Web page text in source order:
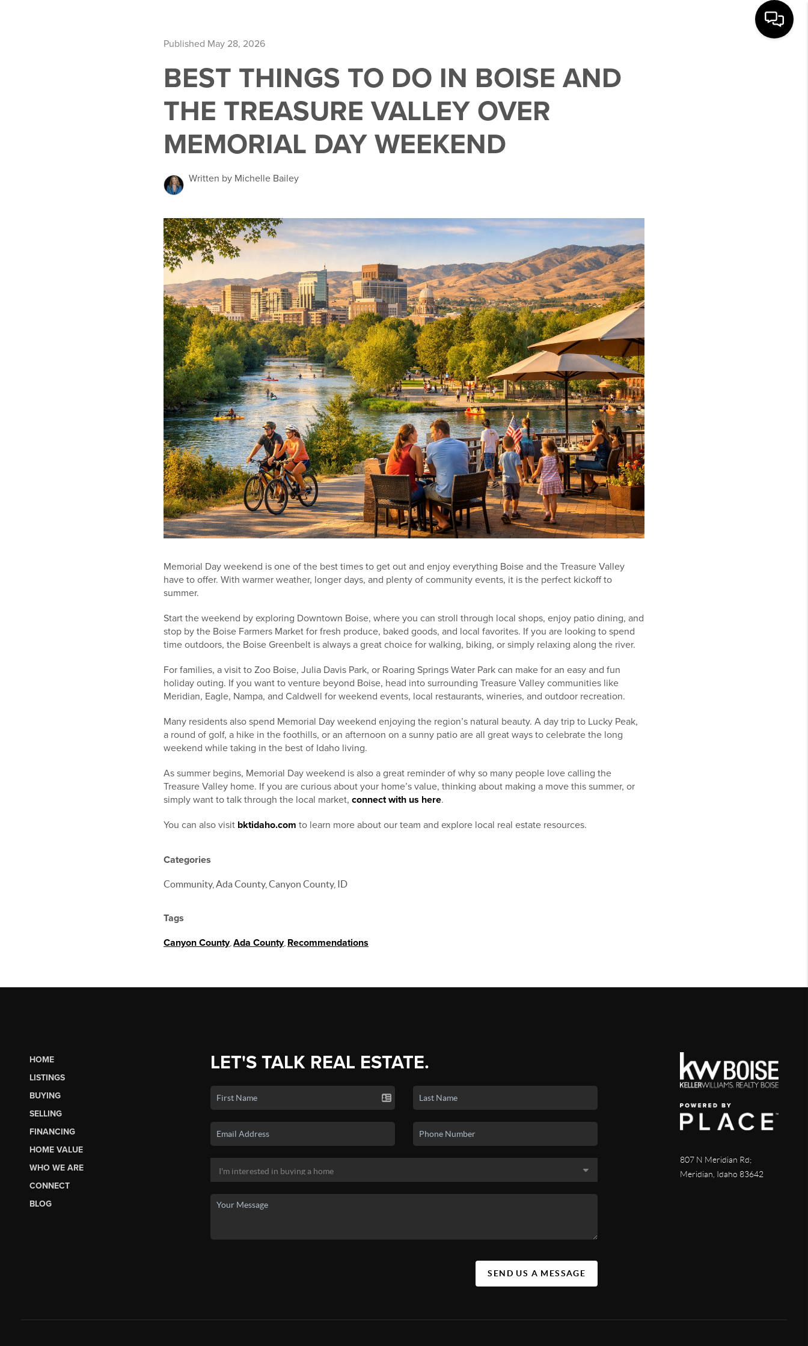
Published May 28, 2026
BEST THINGS TO DO IN BOISE AND
THE TREASURE VALLEY OVER
MEMORIAL DAY WEEKEND
Written by Michelle Bailey
Memorial Day weekend is one of the best times to get out and enjoy everything Boise and the Treasure Valley
have to offer. With warmer weather, longer days, and plenty of community events, it is the perfect kickoff to
summer.
Start the weekend by exploring Downtown Boise, where you can stroll through local shops, enjoy patio dining, and
stop by the Boise Farmers Market for fresh produce, baked goods, and local favorites. If you are looking to spend
time outdoors, the Boise Greenbelt is always a great choice for walking, biking, or simply relaxing along the river.
For families, a visit to Zoo Boise, Julia Davis Park, or Roaring Springs Water Park can make for an easy and fun
holiday outing. If you want to venture beyond Boise, head into surrounding Treasure Valley communities like
Meridian, Eagle, Nampa, and Caldwell for weekend events, local restaurants, wineries, and outdoor recreation.
Many residents also spend Memorial Day weekend enjoying the region’s natural beauty. A day trip to Lucky Peak,
a round of golf, a hike in the foothills, or an afternoon on a sunny patio are all great ways to celebrate the long
weekend while taking in the best of Idaho living.
As summer begins, Memorial Day weekend is also a great reminder of why so many people love calling the
Treasure Valley home. If you are curious about your home’s value, thinking about making a move this summer, or
simply want to talk through the local market, connect with us here.
You can also visit bktidaho.com to learn more about our team and explore local real estate resources.
Categories
Community, Ada County, Canyon County, ID
Tags
Canyon County, Ada County, Recommendations
HOME
LISTINGS
BUYING
SELLING
FINANCING
HOME VALUE
WHO WE ARE
CONNECT
BLOG
LET'S TALK REAL ESTATE.
SEND US A MESSAGE
807 N Meridian Rd;
Meridian, Idaho 83642